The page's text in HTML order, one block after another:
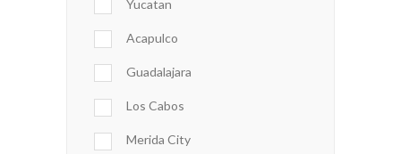
Yucatan
Acapulco
Guadalajara
Los Cabos
Merida City